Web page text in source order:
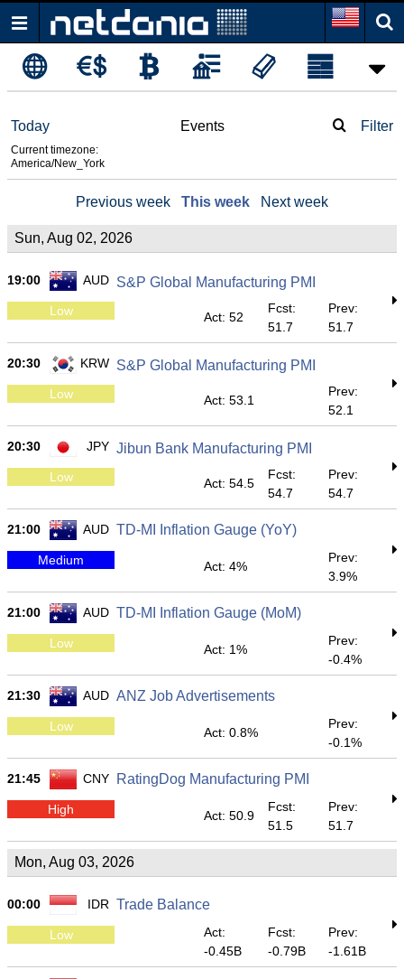
Today
Current timezone:
America/New_York
Events Filter
Previous week This week Next week
Sun, Aug 02, 2026
19:00 AUD S&P Global Manufacturing PMI
Low Act: 52
Fcst:
51.7
Prev:
51.7
20:30 KRW S&P Global Manufacturing PMI
Low Act: 53.1
Prev:
52.1
20:30 JPY Jibun Bank Manufacturing PMI
Low Act: 54.5
Fcst:
54.7
Prev:
54.7
21:00 AUD TD-MI Inflation Gauge (YoY)
Medium Act: 4%
Prev:
3.9%
21:00 AUD TD-MI Inflation Gauge (MoM)
Low Act: 1%
Prev:
-0.4%
21:30 AUD ANZ Job Advertisements
Low Act: 0.8%
Prev:
-0.1%
21:45 CNY RatingDog Manufacturing PMI
High Act: 50.9
Fcst:
51.5
Prev:
51.7
Mon, Aug 03, 2026
00:00 IDR Trade Balance
Low
Act:
-0.45B
Fcst:
-0.79B
Prev:
-1.61B